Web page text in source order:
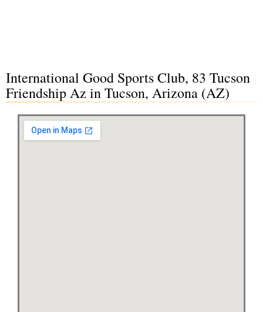
International Good Sports Club, 83 Tucson
Friendship Az in Tucson, Arizona (AZ)